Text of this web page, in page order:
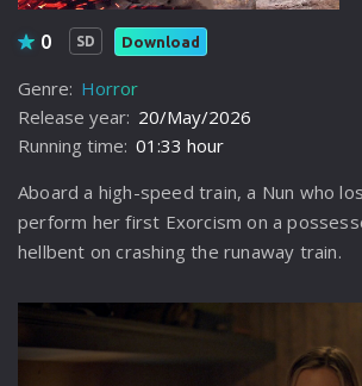
0 SD Download
Genre: Horror
Release year: 20/May/2026
Running time: 01:33 hour
Aboard a high-speed train, a Nun who
perform her first Exorcism on a
hellbent on crashing the runaway train.